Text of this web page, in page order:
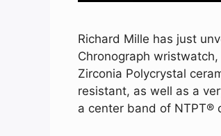
Richard Mille has just
Chronograph
Zirconia Polycrystal
resistant, as well as a
a center band of NTPT®